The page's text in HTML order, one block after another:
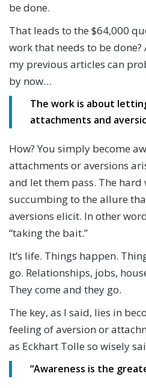
be done.
That leads to the $64,000
work that needs to be done?
my previous articles can
by now…
The work is about
attachments and
How? You simply become
attachments or aversions
and let them pass. The hard
succumbing to the allure
aversions elicit. In other
“taking the bait.”
It’s life. Things happen.
go. Relationships, jobs,
They come and they go.
The key, as I said, lies in
feeling of aversion or
as Eckhart Tolle so wisely
“Awareness is the